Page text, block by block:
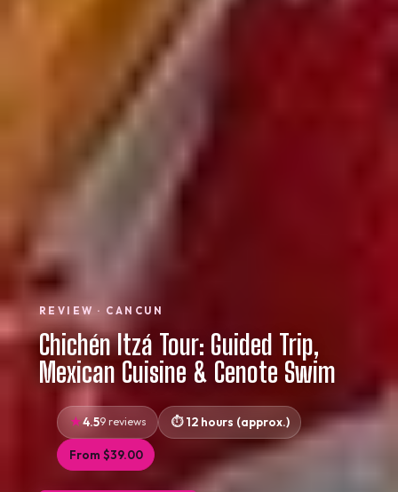
REVIEW · CANCUN
Chichén Itzá Tour: Guided Trip,
Mexican Cuisine & Cenote Swim
4.59 reviews 12 hours (approx.)
From $39.00